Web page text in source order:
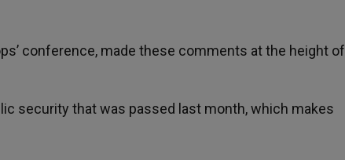
conference, made these comments at the height of
security that was passed last month, which makes